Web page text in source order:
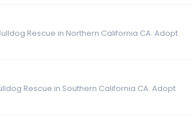
Rescue in Northern California CA. Adopt
Rescue in Southern California CA. Adopt